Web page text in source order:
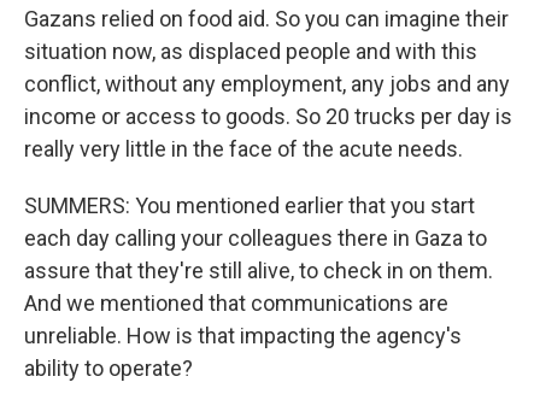
Gazans relied on food aid. So you can imagine their
situation now, as displaced people and with this
conflict, without any employment, any jobs and any
income or access to goods. So 20 trucks per day is
really very little in the face of the acute needs.
SUMMERS: You mentioned earlier that you start
each day calling your colleagues there in Gaza to
assure that they're still alive, to check in on them.
And we mentioned that communications are
unreliable. How is that impacting the agency's
ability to operate?